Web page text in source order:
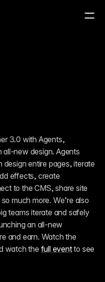
3.0 with Agents,
all-new design. Agents
entire pages, iterate
effects, create
to the CMS, share site
much more. We’re also
teams iterate and safely
an all-new
watch the full event to see